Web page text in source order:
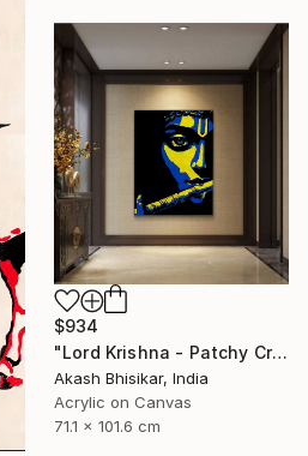
$934
"Lord Krishna - Patchy Creative Pop Art" Painting
Akash Bhisikar, India
Acrylic on Canvas
71.1 x 101.6 cm